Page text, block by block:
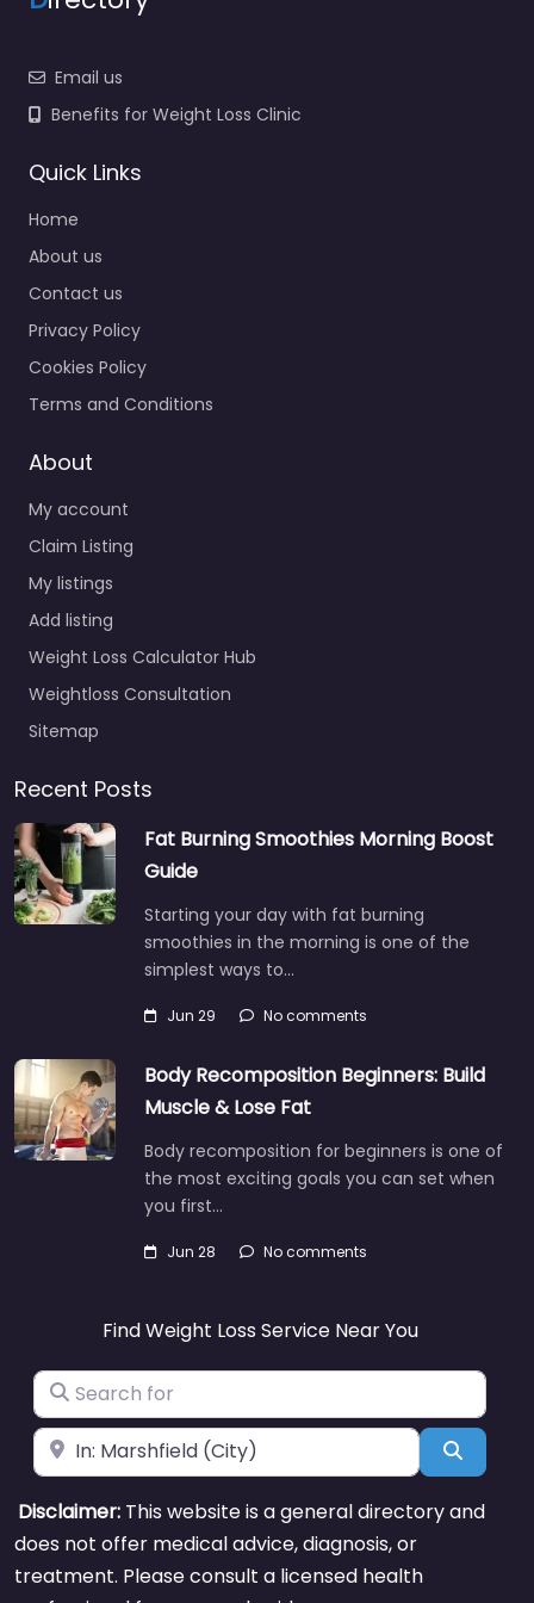
Email us
Benefits for Weight Loss Clinic
Quick Links
Home
About us
Contact us
Privacy Policy
Cookies Policy
Terms and Conditions
About
My account
Claim Listing
My listings
Add listing
Weight Loss Calculator Hub
Weightloss Consultation
Sitemap
Recent Posts
Fat Burning Smoothies Morning Boost
Guide
Starting your day with fat burning
smoothies in the morning is one of the
simplest ways to…
Jun 29 No comments
Body Recomposition Beginners: Build
Muscle & Lose Fat
Body recomposition for beginners is one of
the most exciting goals you can set when
you first…
Jun 28 No comments
Find Weight Loss Service Near You
Search for
Near Search
Disclaimer: This website is a general directory and
does not offer medical advice, diagnosis, or
treatment. Please consult a licensed health